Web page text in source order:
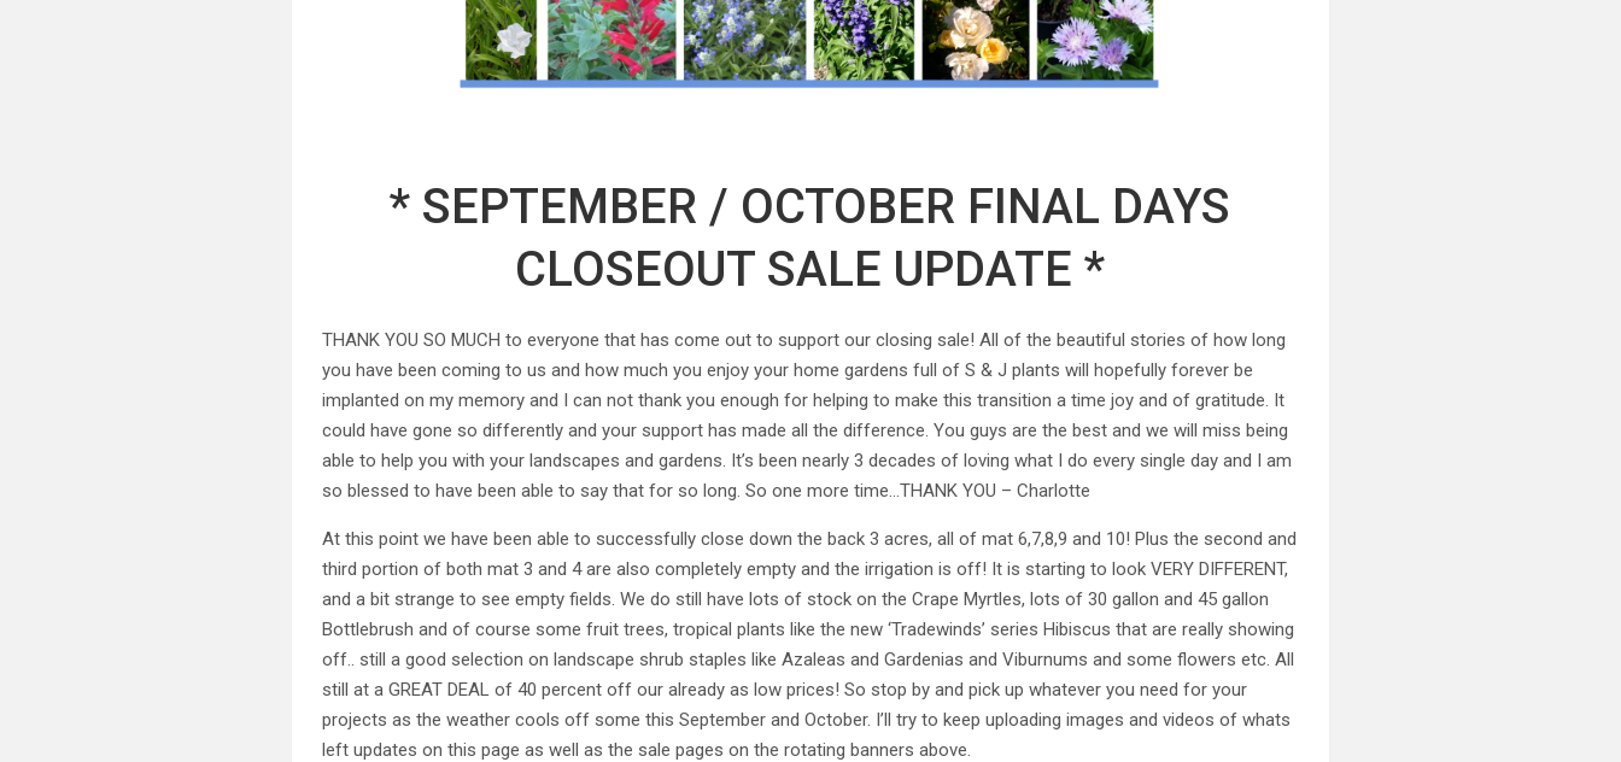
* SEPTEMBER / OCTOBER FINAL DAYS
CLOSEOUT SALE UPDATE *
THANK YOU SO MUCH to everyone that has come out to support our closing sale! All of the beautiful stories of how long
you have been coming to us and how much you enjoy your home gardens full of S & J plants will hopefully forever be
implanted on my memory and I can not thank you enough for helping to make this transition a time joy and of gratitude. It
could have gone so differently and your support has made all the difference. You guys are the best and we will miss being
able to help you with your landscapes and gardens. It’s been nearly 3 decades of loving what I do every single day and I am
so blessed to have been able to say that for so long. So one more time…THANK YOU – Charlotte
At this point we have been able to successfully close down the back 3 acres, all of mat 6,7,8,9 and 10! Plus the second and
third portion of both mat 3 and 4 are also completely empty and the irrigation is off! It is starting to look VERY DIFFERENT,
and a bit strange to see empty fields. We do still have lots of stock on the Crape Myrtles, lots of 30 gallon and 45 gallon
Bottlebrush and of course some fruit trees, tropical plants like the new ‘Tradewinds’ series Hibiscus that are really showing
off.. still a good selection on landscape shrub staples like Azaleas and Gardenias and Viburnums and some flowers etc. All
still at a GREAT DEAL of 40 percent off our already as low prices! So stop by and pick up whatever you need for your
projects as the weather cools off some this September and October. I’ll try to keep uploading images and videos of whats
left updates on this page as well as the sale pages on the rotating banners above.